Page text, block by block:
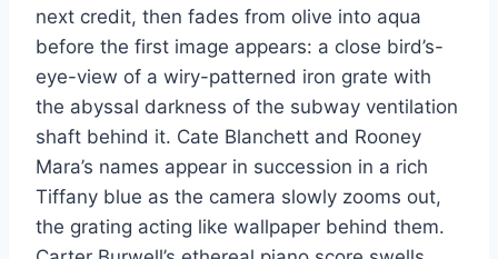
next credit, then fades from olive into aqua
before the first image appears: a close bird’s-
eye-view of a wiry-patterned iron grate with
the abyssal darkness of the subway ventilation
shaft behind it. Cate Blanchett and Rooney
Mara’s names appear in succession in a rich
Tiffany blue as the camera slowly zooms out,
the grating acting like wallpaper behind them.